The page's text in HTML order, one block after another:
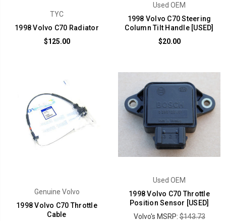
TYC
1998 Volvo C70 Radiator
$125.00
Used OEM
1998 Volvo C70 Steering
Column Tilt Handle [USED]
$20.00
Genuine Volvo
1998 Volvo C70 Throttle
Cable
Used OEM
1998 Volvo C70 Throttle
Position Sensor [USED]
Volvo's MSRP:$143.73